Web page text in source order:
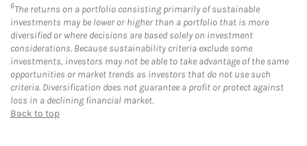
6The returns on a portfolio consisting primarily of sustainable
investments may be lower or higher than a portfolio that is more
diversified or where decisions are based solely on investment
considerations. Because sustainability criteria exclude some
investments, investors may not be able to take advantage of the same
opportunities or market trends as investors that do not use such
criteria. Diversification does not guarantee a profit or protect against
loss in a declining financial market.
Back to top